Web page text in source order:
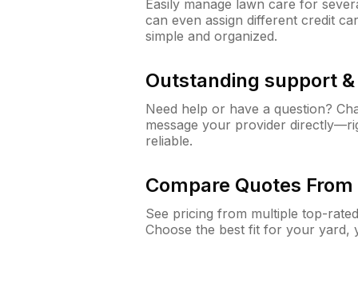
Easily manage lawn care for
can even assign different credit
simple and organized.
Outstanding support
Need help or have a question?
message your provider
reliable.
Compare Quotes
See pricing from multiple top-
Choose the best fit for your yard,